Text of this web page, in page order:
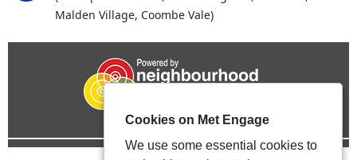
Malden Village, Coombe Vale)
Cookies on Met Engage
We use some essential cookies to